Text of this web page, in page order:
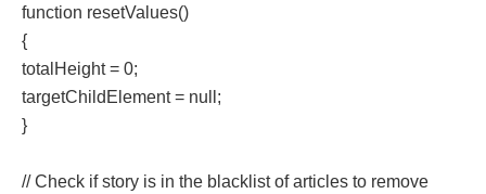
function resetValues()
{
totalHeight = 0;
targetChildElement = null;
}
// Check if story is in the blacklist of articles to remove